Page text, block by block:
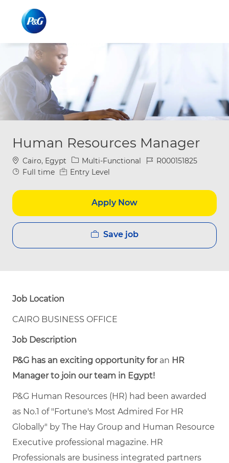
Human Resources Manager
Location
Cairo, Egypt Category
Multi-Functional Job IdR000151825
Job Type
Full time Entry Level
Apply Now
Save job
Job Location
CAIRO BUSINESS OFFICE
Job Description
P&G has an exciting opportunity foran HR
Manager to join our team in Egypt!
P&G Human Resources (HR) had been awarded
as No.1 of "Fortune's Most Admired For HR
Globally" by The Hay Group and Human Resource
Executive professional magazine. HR
Professionals are business integrated partners